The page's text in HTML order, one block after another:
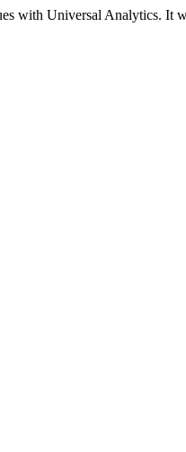
with Universal Analytics. It